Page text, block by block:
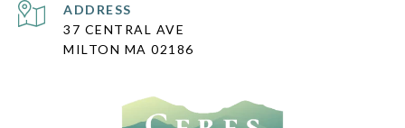
ADDRESS
37 CENTRAL AVE
MILTON MA 02186